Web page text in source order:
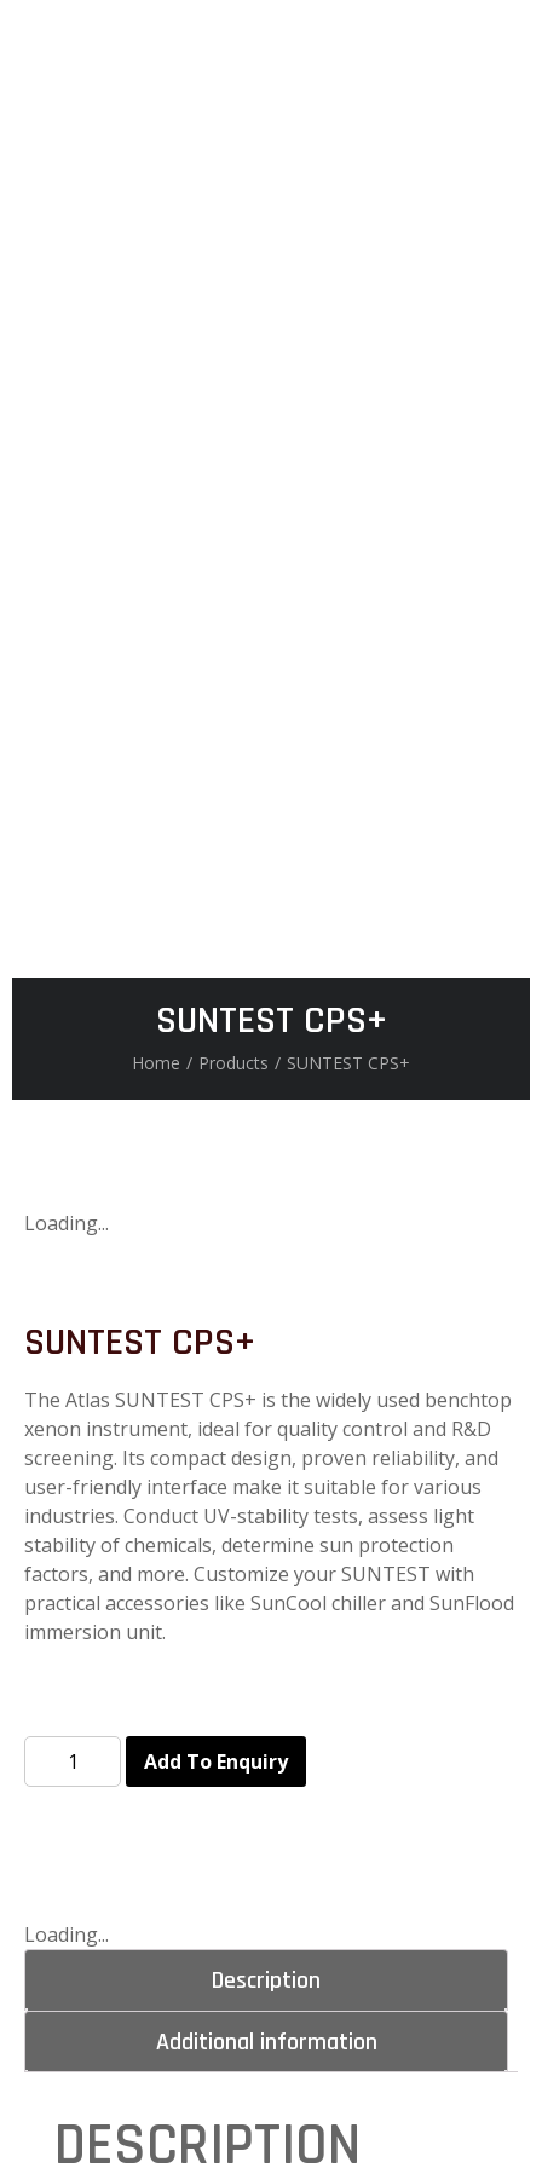
SUNTEST CPS+
Home / Products / SUNTEST CPS+
Loading...
SUNTEST CPS+
The Atlas SUNTEST CPS+ is the widely used benchtop
xenon instrument, ideal for quality control and R&D
screening. Its compact design, proven reliability, and
user-friendly interface make it suitable for various
industries. Conduct UV-stability tests, assess light
stability of chemicals, determine sun protection
factors, and more. Customize your SUNTEST with
practical accessories like SunCool chiller and SunFlood
immersion unit.
Add To Enquiry
Loading...
Description
Additional information
DESCRIPTION